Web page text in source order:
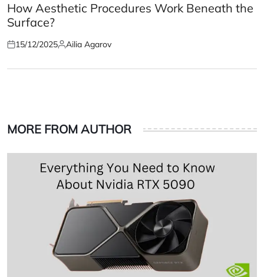
INHow Aesthetic Procedures Work Beneath the
Surface?
Posted
15/12/2025Posted
Ailia Agarov
MORE FROM AUTHOR